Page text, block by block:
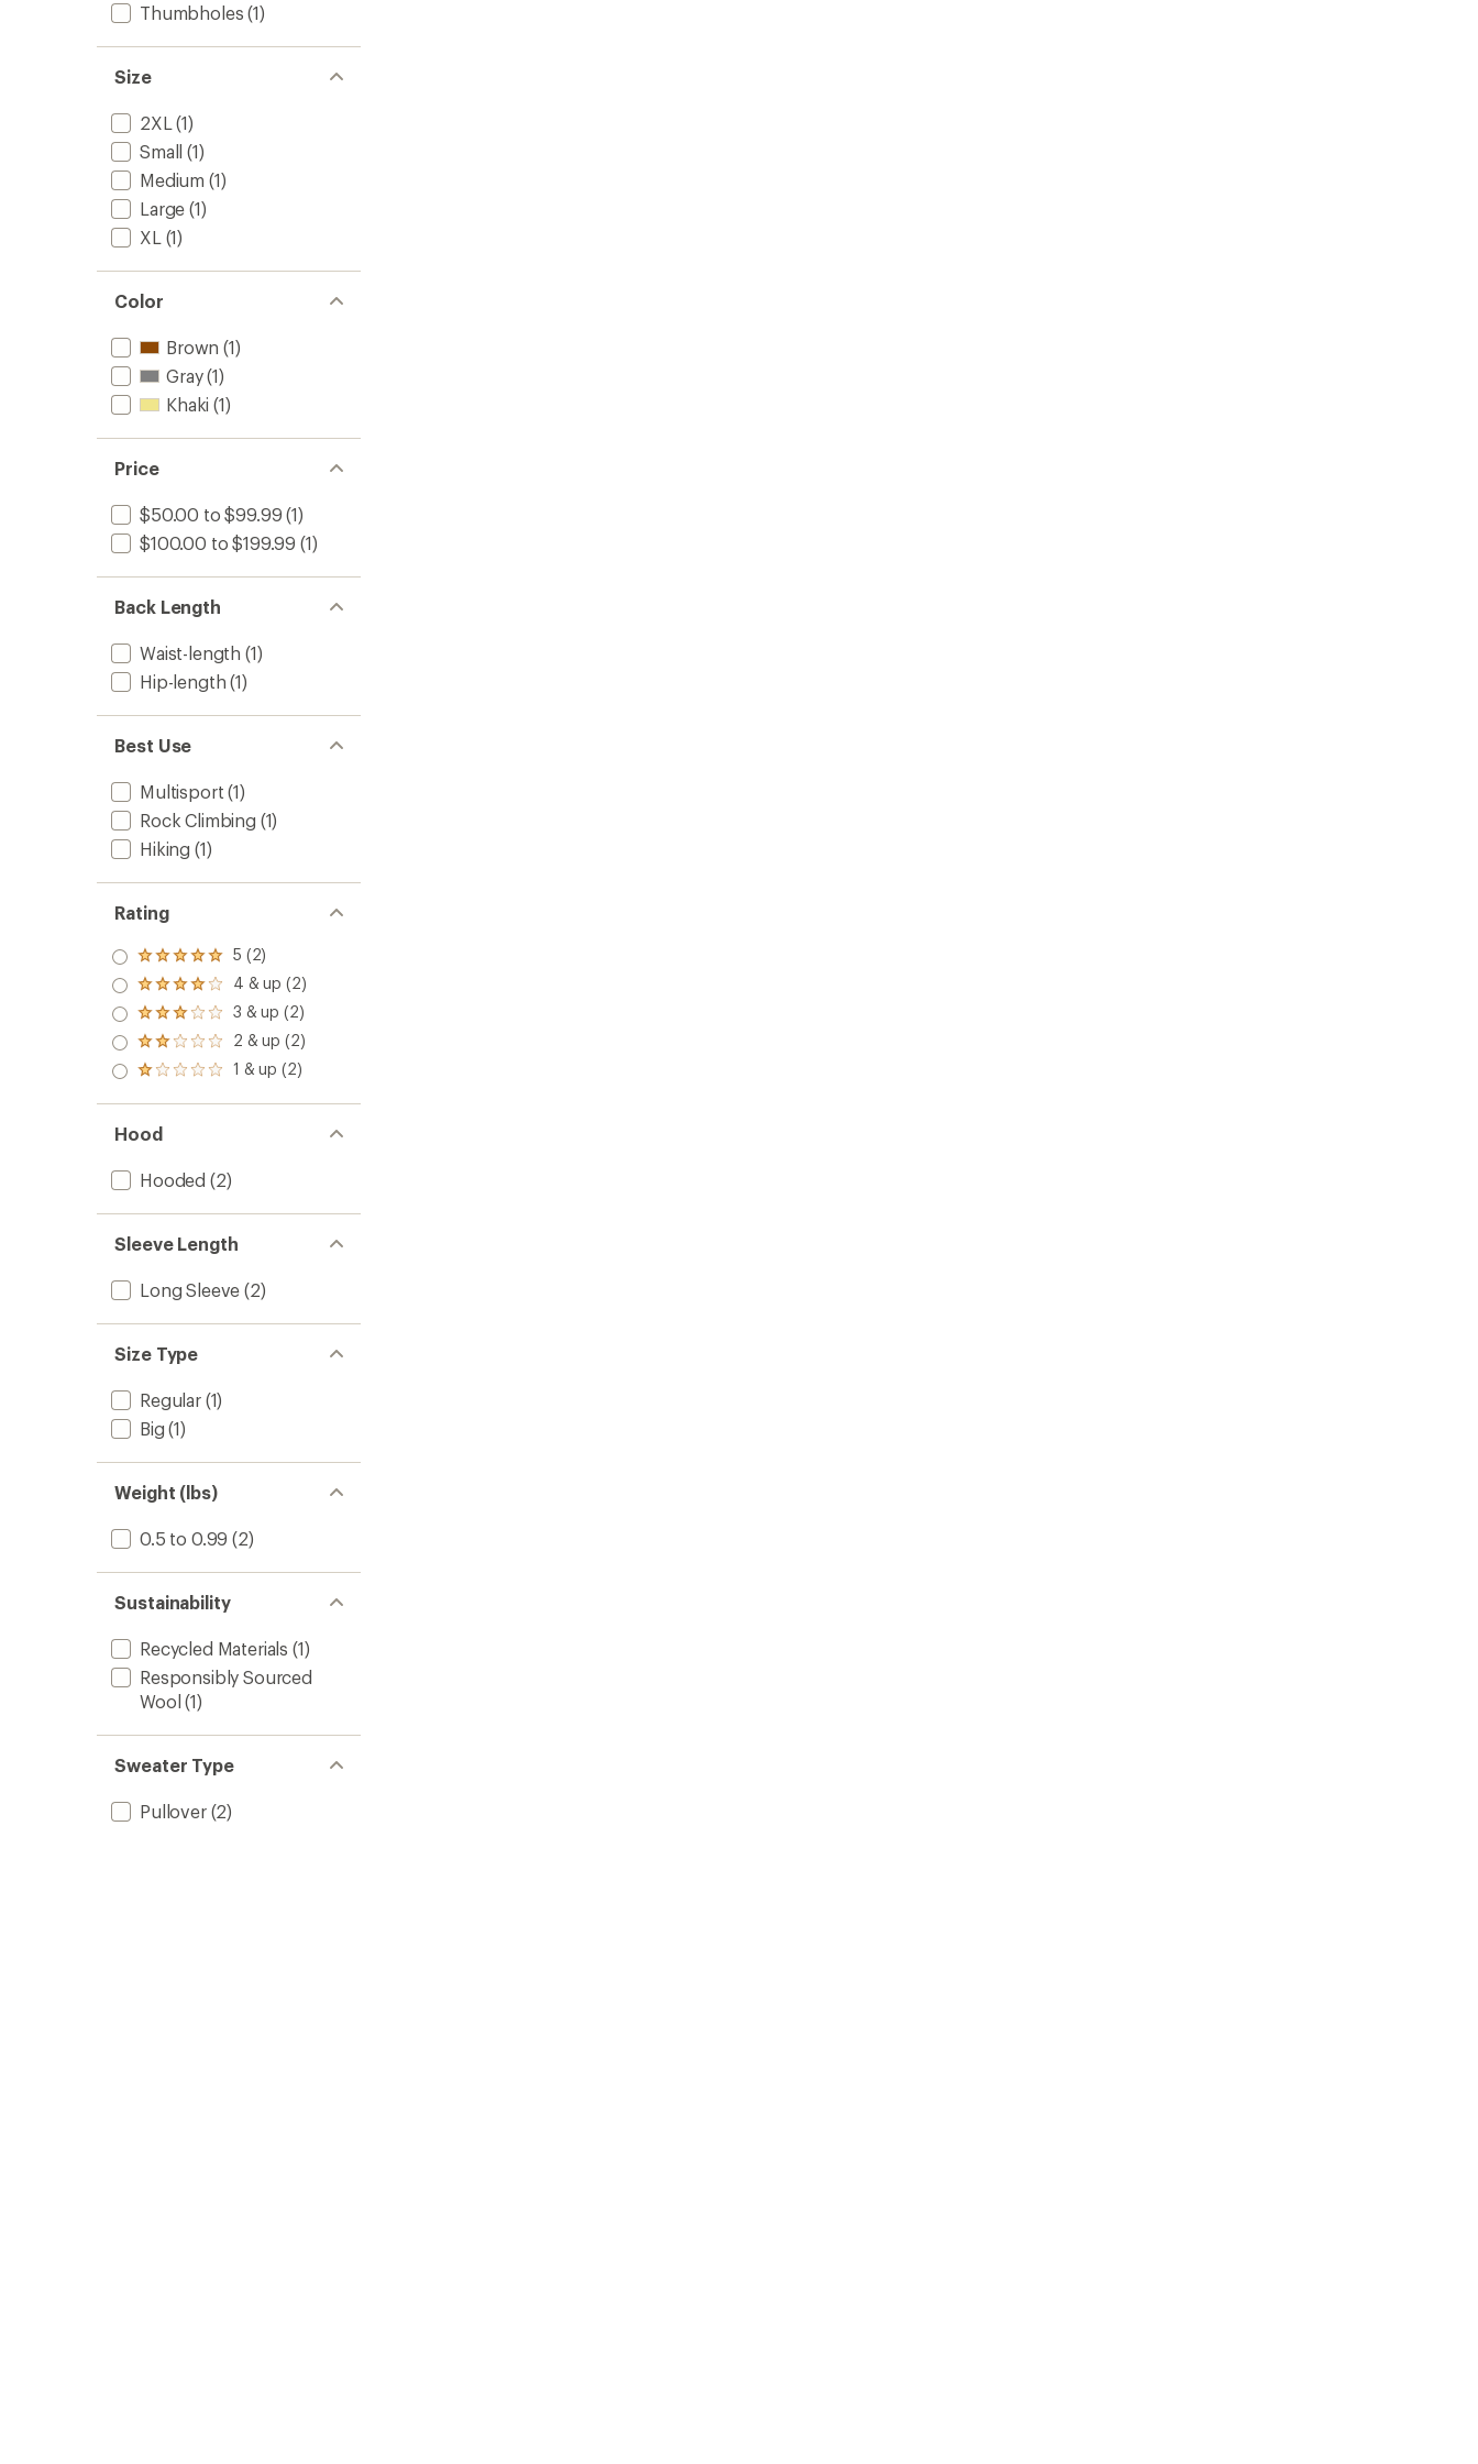
Thumbholes (1)
Size
2XL (1)
Small (1)
Medium (1)
Large (1)
XL (1)
Color
Brown (1)
Gray(1)
Khaki (1)
Price
$50.00 to $99.99 (1)
$100.00 to $199.99 (1)
Back Length
Waist-length (1)
Hip-length (1)
Best Use
Multisport (1)
Rock Climbing (1)
Hiking (1)
Rating
Rated
5.0
out
of 5
stars
5 (2)
Rated
4.0
out
of 5
stars
4 & up (2)
Rated
3.0
out
of 5
3 & up (2)
Rated
2.0
out
of 5
2 & up (2)
Rated
out
of 5
stars
1 & up (2)
Hood
Hooded (2)
Sleeve Length
Long Sleeve (2)
Size Type
Regular(1)
Big (1)
Weight (lbs)
0.5 to 0.99 (2)
Sustainability
Recycled Materials (1)
Responsibly Sourced
Wool (1)
Sweater Type
Pullover(2)